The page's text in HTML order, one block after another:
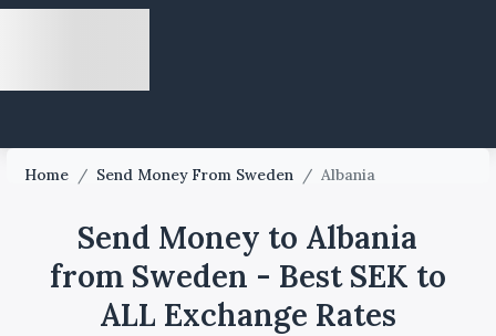
Home / Send Money From Sweden / Albania
Send Money to Albania
from Sweden - Best SEK to
ALL Exchange Rates